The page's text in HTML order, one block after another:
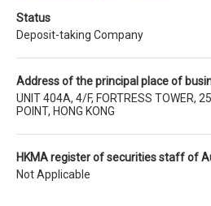
Status
Deposit-taking Company
Address of the principal place of
UNIT 404A, 4/F, FORTRESS TOWER,
POINT, HONG KONG
HKMA register of securities staff of
Not Applicable